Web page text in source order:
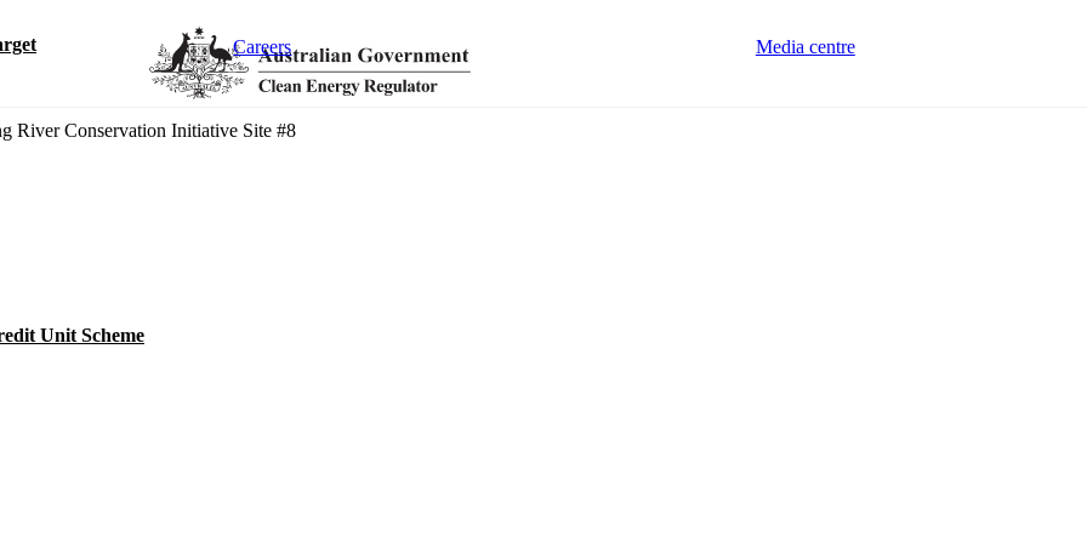
Careers Media centre
Unit Scheme
River Conservation Initiative Site #8